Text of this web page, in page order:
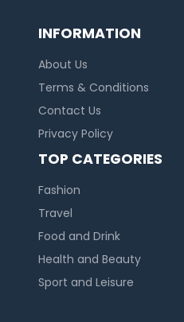
INFORMATION
About Us
Terms & Conditions
Contact Us
Privacy Policy
TOP CATEGORIES
Fashion
Travel
Food and Drink
Health and Beauty
Sport and Leisure